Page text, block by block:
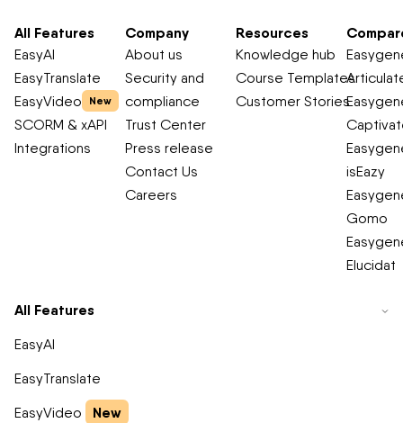
All Features
EasyAI
EasyTranslate
EasyVideo
New
SCORM & xAPI
Integrations
Company
About us
Security and
compliance
Trust Center
Press release
Contact Us
Careers
Resources
Knowledge hub
Course Templates
Customer Stories
isEazy
Gomo
Elucidat
All Features
EasyAI
EasyTranslate
EasyVideo
New